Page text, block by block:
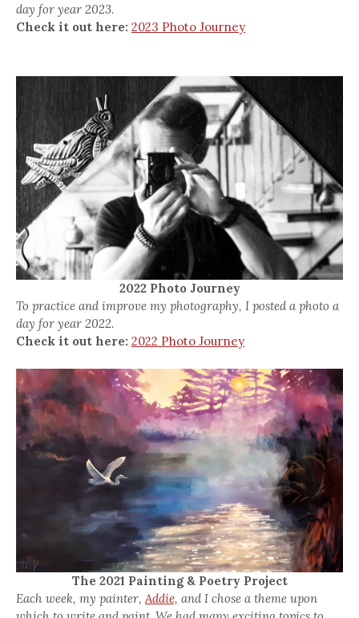
day for year 2023.
Check it out here: 2023 Photo Journey
2022 Photo Journey
To practice and improve my photography, I posted a photo a
day for year 2022.
Check it out here: 2022 Photo Journey
The 2021 Painting & Poetry Project
Each week, my painter,Addie, and I chose a theme upon